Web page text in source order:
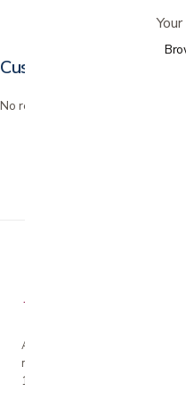
Customer reviews
No reviews yet. Bought this? Be
A family-owned San Jose
neighbors live more comfortably
1990.